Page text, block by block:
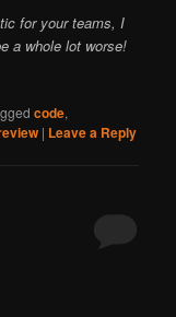
for your teams, I
a whole lot worse!
code,
| Leave a Reply